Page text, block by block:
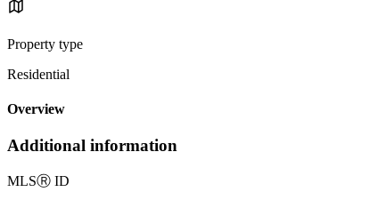
Property type
Residential
Overview
Additional information
MLSⓇ ID